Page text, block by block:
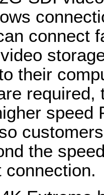
connect
their
speed
the
connection.